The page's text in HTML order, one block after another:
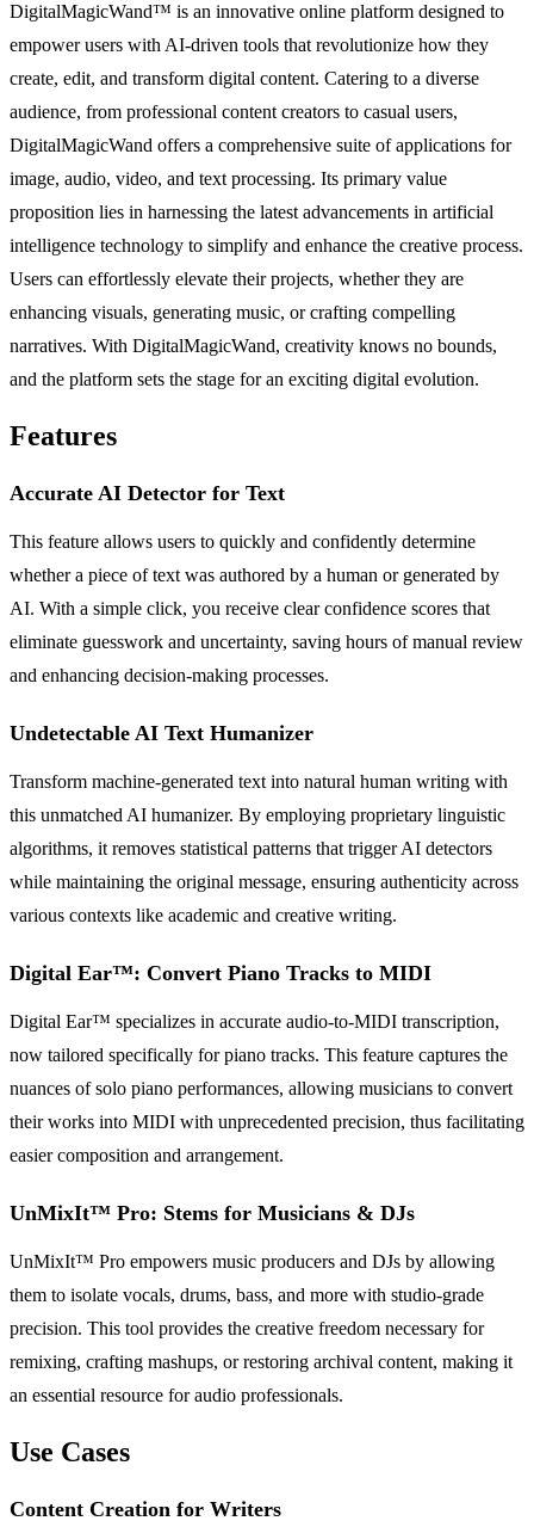
DigitalMagicWand™ is an innovative online platform designed to
empower users with AI-driven tools that revolutionize how they
create, edit, and transform digital content. Catering to a diverse
audience, from professional content creators to casual users,
DigitalMagicWand offers a comprehensive suite of applications for
image, audio, video, and text processing. Its primary value
proposition lies in harnessing the latest advancements in artificial
intelligence technology to simplify and enhance the creative process.
Users can effortlessly elevate their projects, whether they are
enhancing visuals, generating music, or crafting compelling
narratives. With DigitalMagicWand, creativity knows no bounds,
and the platform sets the stage for an exciting digital evolution.
Features
Accurate AI Detector for Text
This feature allows users to quickly and confidently determine
whether a piece of text was authored by a human or generated by
AI. With a simple click, you receive clear confidence scores that
eliminate guesswork and uncertainty, saving hours of manual review
and enhancing decision-making processes.
Undetectable AI Text Humanizer
Transform machine-generated text into natural human writing with
this unmatched AI humanizer. By employing proprietary linguistic
algorithms, it removes statistical patterns that trigger AI detectors
while maintaining the original message, ensuring authenticity across
various contexts like academic and creative writing.
Digital Ear™: Convert Piano Tracks to MIDI
Digital Ear™ specializes in accurate audio-to-MIDI transcription,
now tailored specifically for piano tracks. This feature captures the
nuances of solo piano performances, allowing musicians to convert
their works into MIDI with unprecedented precision, thus facilitating
easier composition and arrangement.
UnMixIt™ Pro: Stems for Musicians & DJs
UnMixIt™ Pro empowers music producers and DJs by allowing
them to isolate vocals, drums, bass, and more with studio-grade
precision. This tool provides the creative freedom necessary for
remixing, crafting mashups, or restoring archival content, making it
an essential resource for audio professionals.
Use Cases
Content Creation for Writers